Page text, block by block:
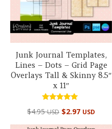
Junk Journal Templates,
Lines – Dots – Grid Page
Overlays Tall & Skinny 8.5″
x 11″
Rated
5.00
$4.95USD $2.97 USD